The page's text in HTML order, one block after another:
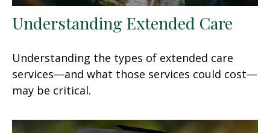
Understanding Extended Care
Understanding the types of extended care
services—and what those services could cost—
may be critical.